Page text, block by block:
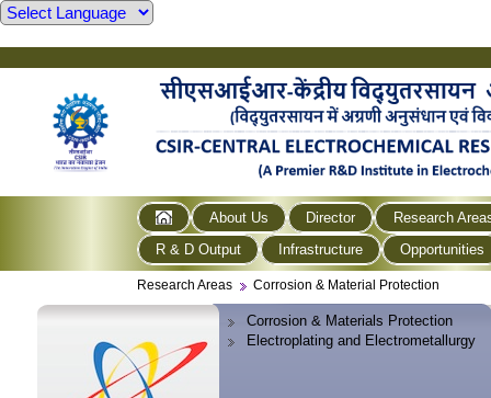
About Us Director
Research
R & D Output
Infrastructure Opportunities
Research Areas Corrosion & Material Protection
Corrosion & Materials Protection
Electroplating and Electrometallurgy